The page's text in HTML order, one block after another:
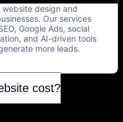
design and
Our services
Google Ads, social
and AI-driven tools
more leads.
cost?